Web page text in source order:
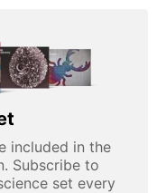
included in the
Subscribe to
set every